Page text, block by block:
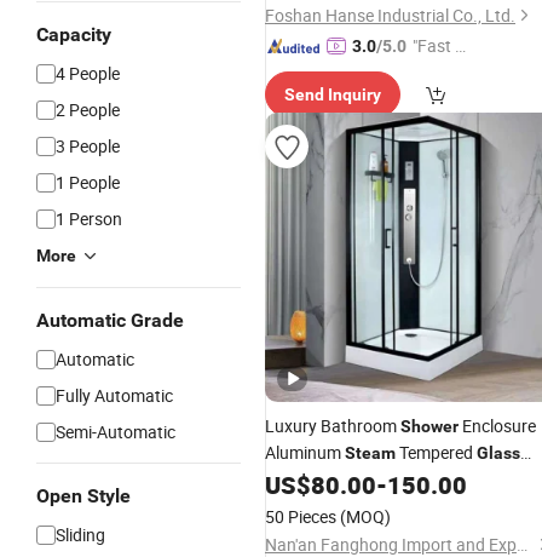
Capacity
4 People
2 People
3 People
1 People
1 Person
More
Automatic Grade
Automatic
Fully Automatic
Semi-Automatic
Open Style
Sliding
Foshan Hanse Industrial Co., Ltd.
3.0/5.0 "Fast Di
Send Inquiry
Luxury BathroomShower Enclosure
AluminumSteamTempered Glass
ShowerCubicle Room Shower
US$80.00-150.00
50 Pieces (MOQ)
Nan'an Fanghong Import and Export Co., Ltd